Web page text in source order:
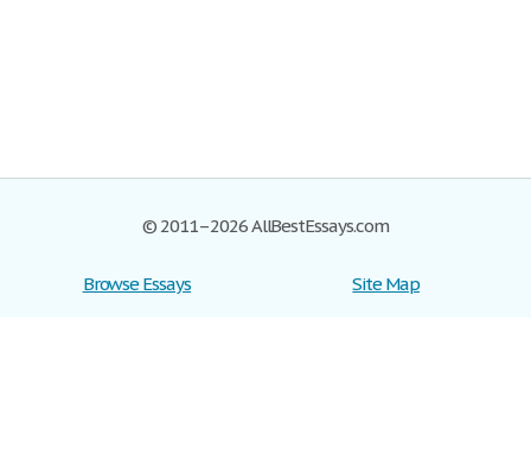
© 2011–2026 AllBestEssays.com
Browse Essays
Site Map